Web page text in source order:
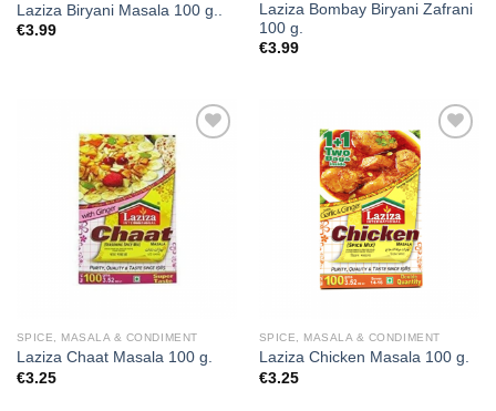
Laziza Biryani Masala 100 g..
€3.99
Laziza Bombay Biryani Zafrani
100 g.
€3.99
SPICE, MASALA & CONDIMENT
Laziza Chaat Masala 100 g.
€3.25
SPICE, MASALA & CONDIMENT
Laziza Chicken Masala 100 g.
€3.25